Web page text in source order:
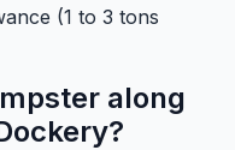
(1 to 3 tons
along